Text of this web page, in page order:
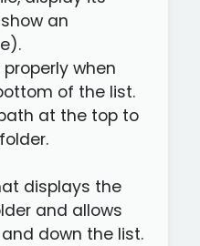
an
when
of the list.
at the top to
displays the
and allows
down the list.